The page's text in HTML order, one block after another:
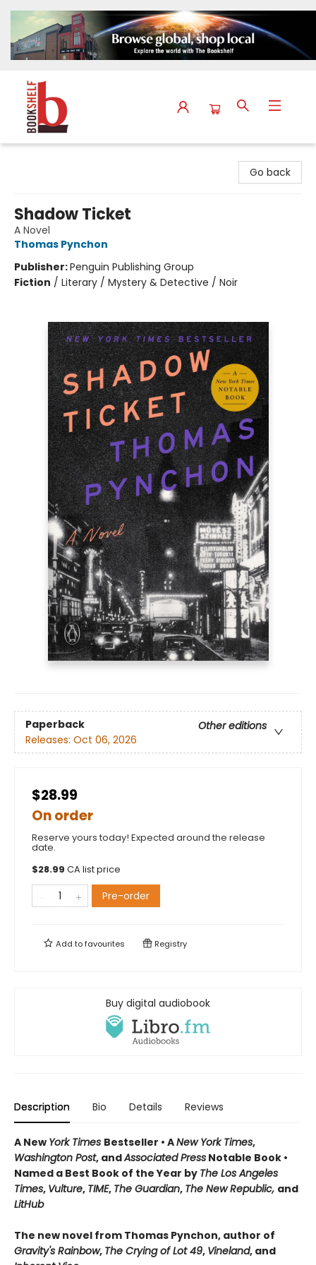
Go back
Shadow Ticket
A Novel
Thomas Pynchon
Publisher:Penguin Publishing Group
Fiction / Literary / Mystery & Detective / Noir
Paperback
Other editions
Releases: Oct 06, 2026
$28.99
On order
Reserve yours today! Expected around the release
date.
$28.99 CA list price
Pre-order
Add tofavourites Registry
Buy digital audiobook
Description Bio Details Reviews
A New York Times Bestseller • ANew York Times,
Washington Post, andAssociated Press Notable Book •
Named a Best Book of the Year by The Los Angeles
Times, Vulture, TIME, The Guardian, The New Republic, and
LitHub
The new novel from Thomas Pynchon, author of
Gravity's Rainbow, The Crying of Lot 49, Vineland, and